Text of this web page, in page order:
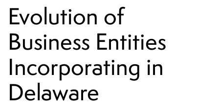
Evolution of
Business Entities
Incorporating in
Delaware